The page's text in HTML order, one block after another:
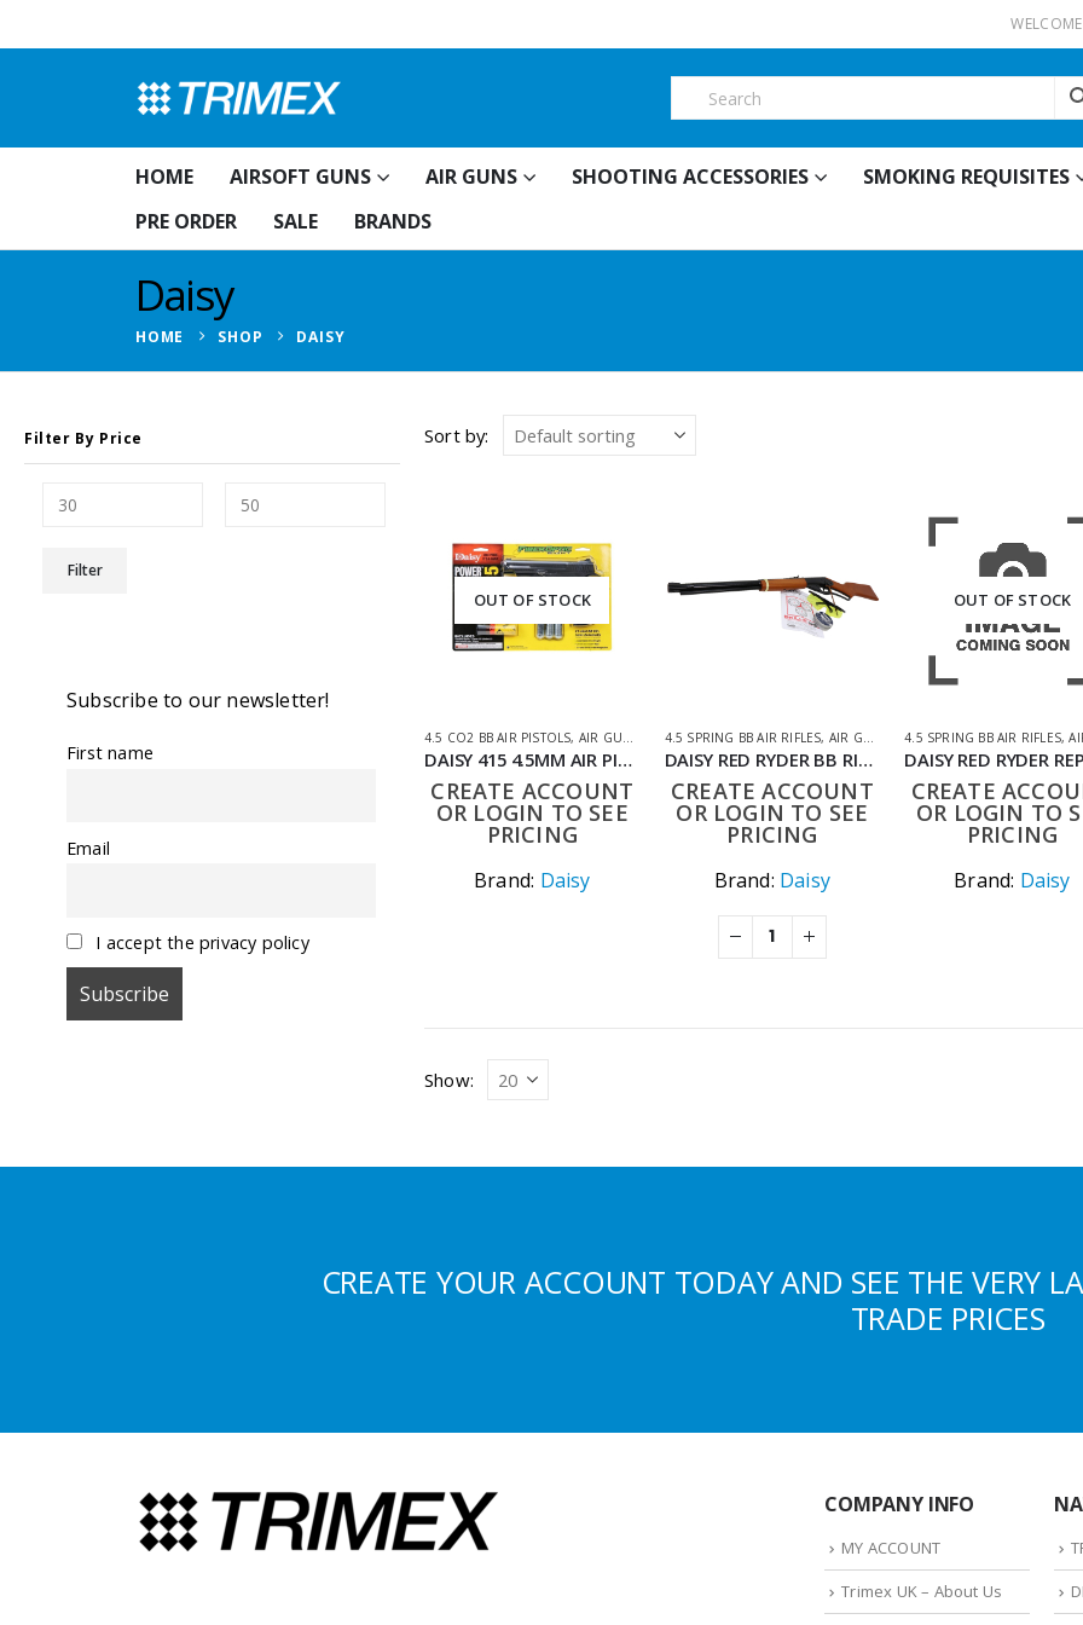
HOME AIRSOFT GUNS AIR GUNS SHOOTING ACCESSORIES SMOKING REQUISITES
PRE ORDER
SALE BRANDS
Daisy
HOME SHOP DAISY
Sort by:
OUT OF STOCK
4.5 CO2 BB AIR PISTOLS, AIR GUNS AIR PISTOLS,CO2 AIR PISTOLS
DAISY 415 4.5MM AIR PISTOL KIT
CREATE ACCOUNT
OR LOGIN TO SEE
PRICING
Brand: Daisy
4.5 SPRING BB AIR RIFLES, AIR GUNS AIR RIFLES
DAISY RED RYDER BB RIFLE KIT
CREATE ACCOUNT
OR LOGIN TO SEE
PRICING
Brand: Daisy
OUT OF STOCK
4.5 SPRING BB AIR RIFLES,AIR
CREATE
OR LOGIN TO
PRICING
Brand: Daisy
Show:
Filter By Price
Filter
Subscribe to our newsletter!
First name
Email
I accept the privacy policy
CREATE YOUR ACCOUNT TODAY AND SEE THE VERY
TRADE PRICES
COMPANY INFO
MY ACCOUNT
Trimex UK – About Us